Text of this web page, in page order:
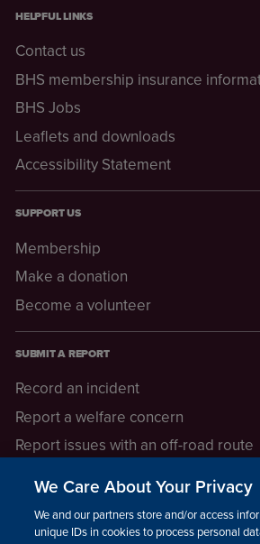
HELPFUL LINKS
Contact us
BHS membership insurance
BHS Jobs
Leaflets and downloads
Accessibility Statement
SUPPORT US
Membership
Make a donation
Become a volunteer
SUBMIT A REPORT
Record an incident
Report a welfare concern
Report issues with an off-road route
We Care About Your Privacy
We and our partners store and/or access
unique IDs in cookies to process personal